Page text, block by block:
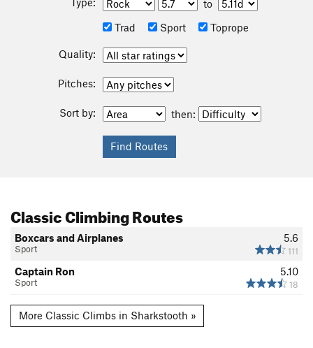
to
Trad
Sport Toprope
Quality:
Pitches:
Sort by: then:
Classic Climbing Routes
5.6
111
Boxcars and Airplanes
Sport
5.10
18
Captain Ron
Sport
More Classic Climbs in Sharkstooth »